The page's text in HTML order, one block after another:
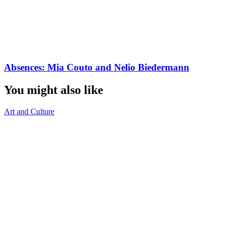
Absences: Mia Couto and Nelio Biedermann
You might also like
Art and Culture